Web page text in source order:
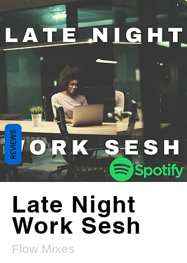
Late Night
Work Sesh
Flow Mixes
REVIEWS